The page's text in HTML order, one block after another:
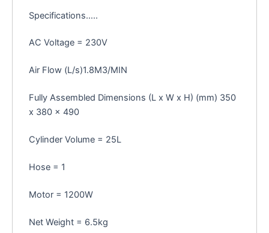
Specifications…..
AC Voltage = 230V
Air Flow (L/s)1.8M3/MIN
Fully Assembled Dimensions (L x W x H) (mm) 350
x 380 x 490
Cylinder Volume = 25L
Hose = 1
Motor = 1200W
Net Weight = 6.5kg